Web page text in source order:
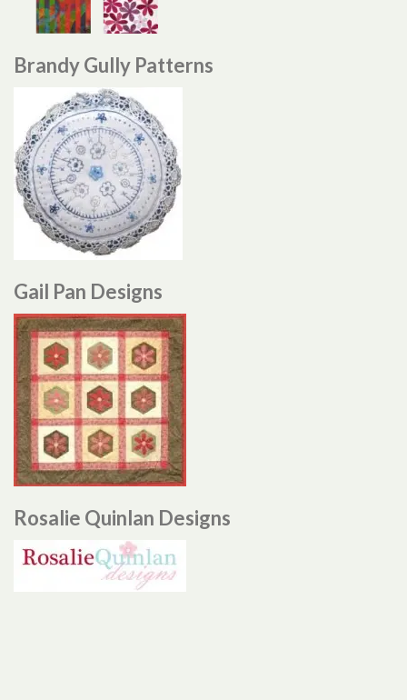
Brandy Gully Patterns
Gail Pan Designs
Rosalie Quinlan Designs